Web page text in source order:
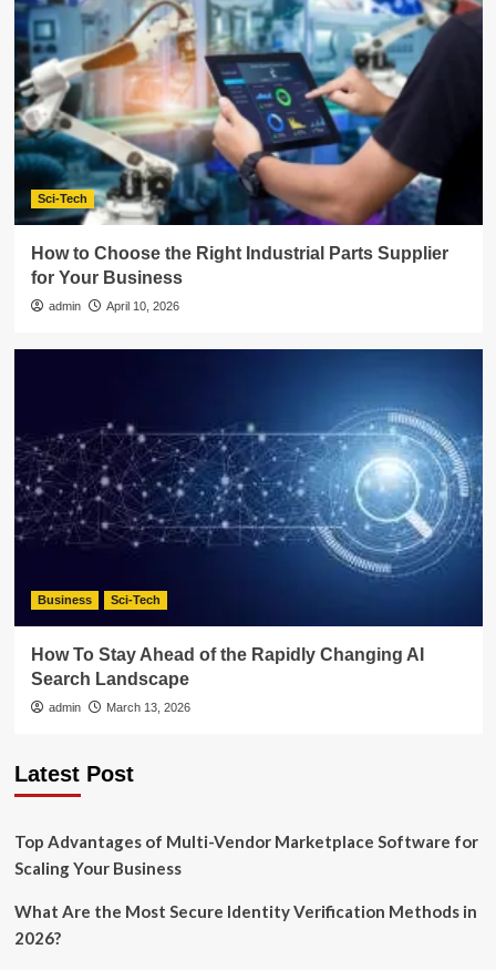
Sci-Tech
How to Choose the Right Industrial Parts Supplier
for Your Business
admin April 10, 2026
Business Sci-Tech
How To Stay Ahead of the Rapidly Changing AI
Search Landscape
admin March 13, 2026
Latest Post
Top Advantages of Multi-Vendor Marketplace Software for
Scaling Your Business
What Are the Most Secure Identity Verification Methods in
2026?